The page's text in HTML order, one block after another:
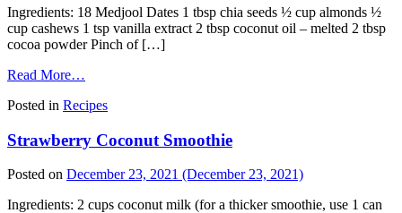
Ingredients: 18 Medjool Dates 1 tbsp chia seeds ½ cup almonds ½
cup cashews 1 tsp vanilla extract 2 tbsp coconut oil – melted 2 tbsp
cocoa powder Pinch of […]
Read More…
Posted in Recipes
Strawberry Coconut Smoothie
Posted on December 23, 2021 (December 23, 2021)
Ingredients: 2 cups coconut milk (for a thicker smoothie, use 1 can